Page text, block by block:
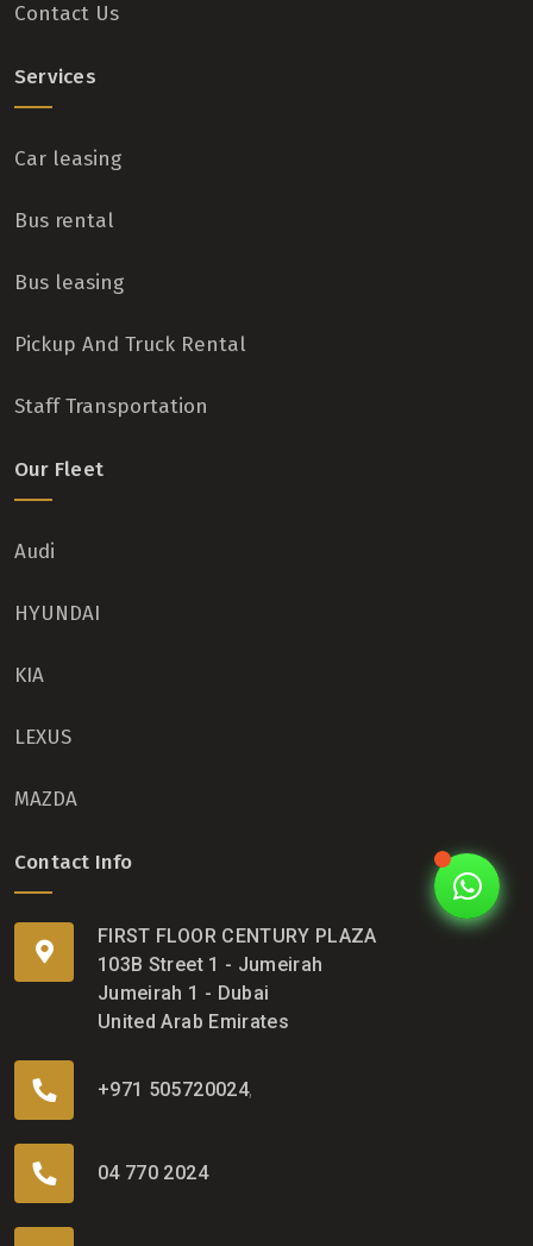
Contact Us
Services
Car leasing
Bus rental
Bus leasing
Pickup And Truck Rental
Staff Transportation
Our Fleet
Audi
HYUNDAI
KIA
LEXUS
MAZDA
Contact Info
FIRST FLOOR CENTURY PLAZA
103B Street 1 - Jumeirah
Jumeirah 1 - Dubai
United Arab Emirates
+971 505720024,
04 770 2024